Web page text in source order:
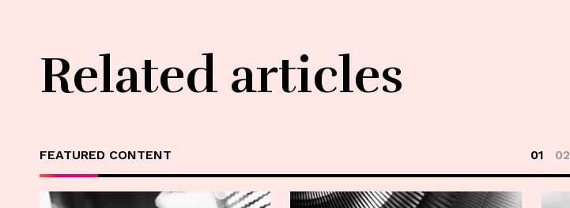
Related articles
FEATURED CONTENT 01 02